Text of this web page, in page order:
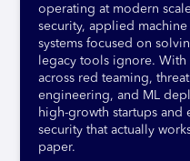
operating at modern
security, applied
systems focused on
legacy tools ignore.
across red teaming,
engineering, and ML
high-growth startups
security that actually
paper.